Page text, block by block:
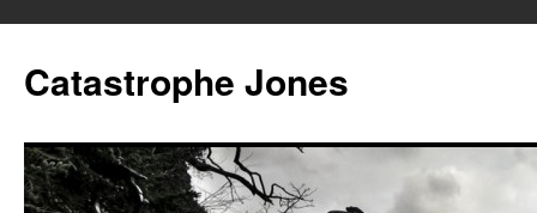
content
Catastrophe Jones